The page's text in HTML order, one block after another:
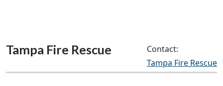
Tampa Fire Rescue
Contact:
Tampa Fire Rescue